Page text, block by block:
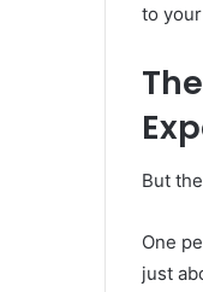
to
But
One
just